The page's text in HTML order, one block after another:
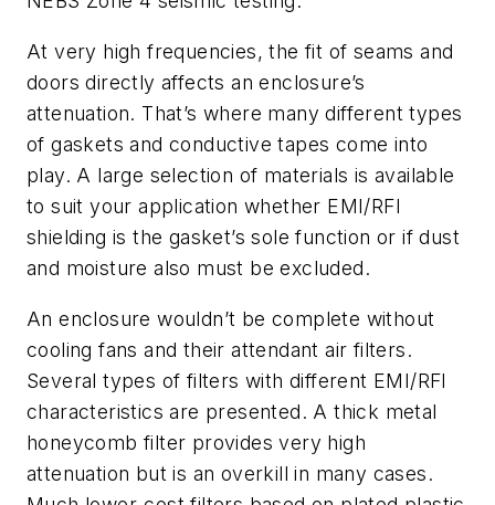
At very high frequencies, the fit of seams and
doors directly affects an enclosure’s
attenuation. That’s where many different types
of gaskets and conductive tapes come into
play. A large selection of materials is available
to suit your application whether EMI/RFI
shielding is the gasket’s sole function or if dust
and moisture also must be excluded.
An enclosure wouldn’t be complete without
cooling fans and their attendant air filters.
Several types of filters with different EMI/RFI
characteristics are presented. A thick metal
honeycomb filter provides very high
attenuation but is an overkill in many cases.